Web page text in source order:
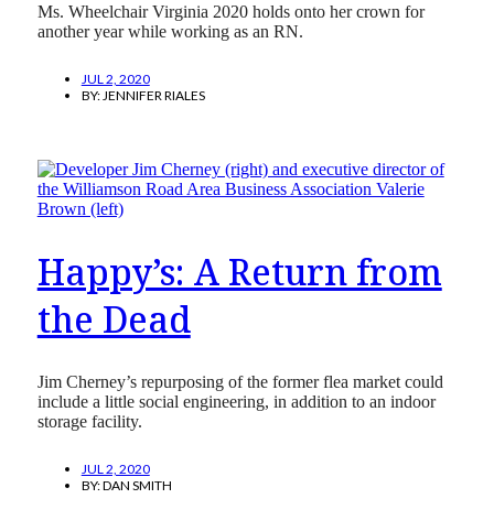
Ms. Wheelchair Virginia 2020 holds onto her crown for
another year while working as an RN.
JUL 2, 2020
BY: JENNIFER RIALES
Happy’s:‌ A Return from
the Dead
Jim Cherney’s repurposing of the former flea market could
include a little social engineering, in addition to an indoor
storage facility.
JUL 2, 2020
BY:DAN SMITH